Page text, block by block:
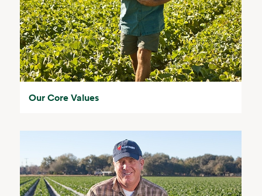
Our Core Values